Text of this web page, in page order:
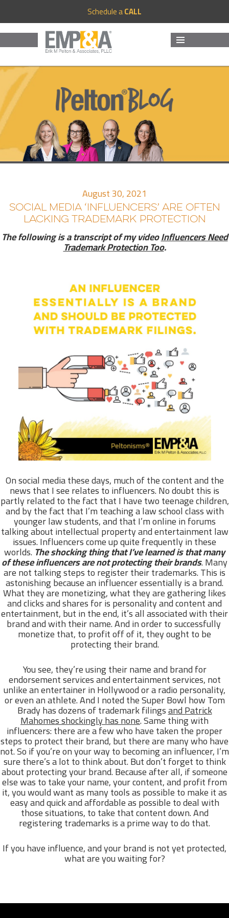
Schedule aCALL
August 30, 2021
SOCIAL MEDIA ‘INFLUENCERS’ ARE OFTEN
LACKING TRADEMARK PROTECTION
The following is a transcript of my videoInfluencers Need
Trademark Protection Too.
On social media these days, much of the content and the
news that I see relates to influencers. No doubt this is
partly related to the fact that I have two teenage children,
and by the fact that I’m teaching a law school class with
younger law students, and that I’m online in forums
talking about intellectual property and entertainment law
issues. Influencers come up quite frequently in these
worlds.The shocking thing that I’ve learned is that many
of these influencers are not protecting their brands. Many
are not talking steps to register their trademarks. This is
astonishing because an influencer essentially is a brand.
What they are monetizing, what they are gathering likes
and clicks and shares for is personality and content and
entertainment, but in the end, it’s all associated with their
brand and with their name. And in order to successfully
monetize that, to profit off of it, they ought to be
protecting their brand.
You see, they’re using their name and brand for
endorsement services and entertainment services, not
unlike an entertainer in Hollywood or a radio personality,
or even an athlete. And I noted the Super Bowl how Tom
Brady has dozens of trademark filingsand Patrick
Mahomes shockingly has none. Same thing with
influencers: there are a few who have taken the proper
steps to protect their brand, but there are many who have
not. So if you’re on your way to becoming an influencer, I’m
sure there’s a lot to think about. But don’t forget to think
about protecting your brand. Because after all, if someone
else was to take your name, your content, and profit from
it, you would want as many tools as possible to make it as
easy and quick and affordable as possible to deal with
those situations, to take that content down. And
registering trademarks is a prime way to do that.
If you have influence, and your brand is not yet protected,
what are you waiting for?